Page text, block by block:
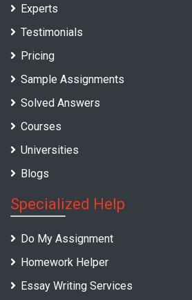
Experts
Testimonials
Pricing
Sample Assignments
Solved Answers
Courses
Universities
Blogs
Specialized Help
Do My Assignment
Homework Helper
Essay Writing Services